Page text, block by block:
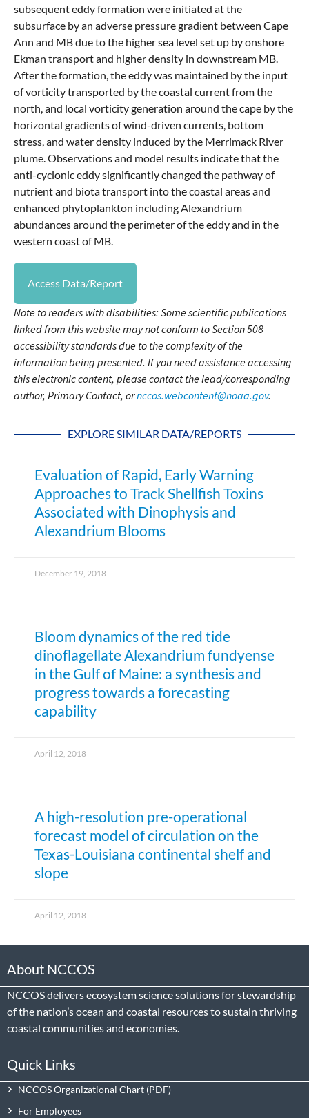
subsequent eddy formation were initiated at the
subsurface by an adverse pressure gradient between Cape
Ann and MB due to the higher sea level set up by onshore
Ekman transport and higher density in downstream MB.
After the formation, the eddy was maintained by the input
of vorticity transported by the coastal current from the
north, and local vorticity generation around the cape by the
horizontal gradients of wind-driven currents, bottom
stress, and water density induced by the Merrimack River
plume. Observations and model results indicate that the
anti-cyclonic eddy significantly changed the pathway of
nutrient and biota transport into the coastal areas and
enhanced phytoplankton including Alexandrium
abundances around the perimeter of the eddy and in the
western coast of MB.
Access Data/Report
Note to readers with disabilities: Some scientific publications
linked from this website may not conform to Section 508
accessibility standards due to the complexity of the
information being presented. If you need assistance accessing
this electronic content, please contact the lead/corresponding
author, Primary Contact, ornccos.webcontent@noaa.gov.
EXPLORE SIMILAR DATA/REPORTS
Evaluation of Rapid, Early Warning
Approaches to Track Shellfish Toxins
Associated with Dinophysis and
Alexandrium Blooms
December 19, 2018
Bloom dynamics of the red tide
dinoflagellate Alexandrium fundyense
in the Gulf of Maine: a synthesis and
progress towards a forecasting
capability
April 12, 2018
A high-resolution pre-operational
forecast model of circulation on the
Texas-Louisiana continental shelf and
slope
April 12, 2018
About NCCOS
NCCOS delivers ecosystem science solutions for stewardship
of the nation’s ocean and coastal resources to sustain thriving
coastal communities and economies.
Quick Links
NCCOS Organizational Chart
For Employees